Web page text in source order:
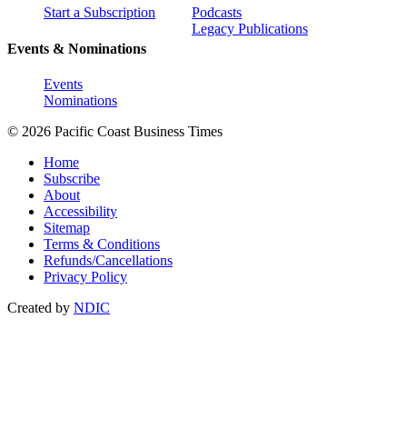
Start a Subscription
Events & Nominations
Events
Nominations
Podcasts
Legacy Publications
© 2026 Pacific Coast Business Times
Home
Subscribe
About
Accessibility
Sitemap
Terms & Conditions
Refunds/Cancellations
Privacy Policy
Created by NDIC